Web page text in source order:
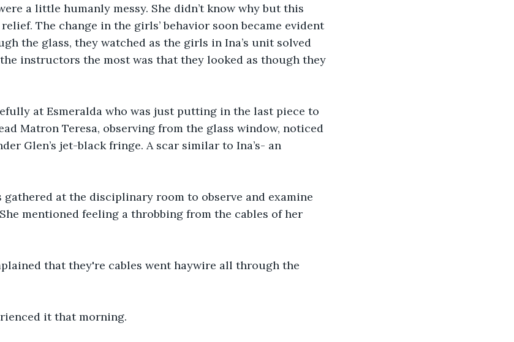
a little humanly messy. She didn’t know why but this
The change in the girls’ behavior soon became evident
the glass, they watched as the girls in Ina’s unit solved
instructors the most was that they looked as though they
at Esmeralda who was just putting in the last piece to
Matron Teresa, observing from the glass window, noticed
Glen’s jet-black fringe. A scar similar to Ina’s- an
at the disciplinary room to observe and examine
mentioned feeling a throbbing from the cables of her
that they're cables went haywire all through the
it that morning.